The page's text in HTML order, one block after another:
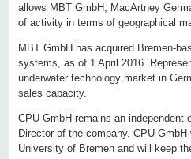
allows MBT GmbH, MacArtney
of activity in terms of geographical
MBT GmbH has acquired Bremen-
systems, as of 1 April 2016.
underwater technology market in
sales capacity.
CPU GmbH remains an independent
Director of the company. CPU
University of Bremen and will keep